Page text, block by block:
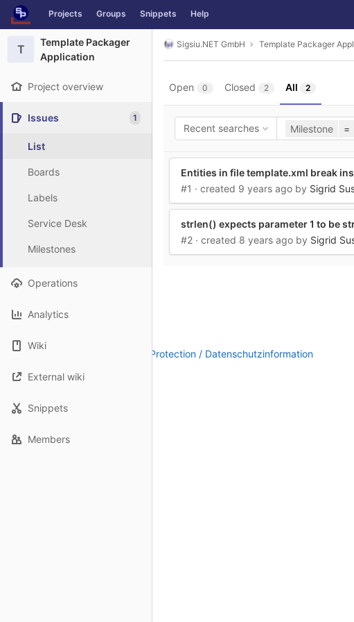
Skip to content
GitLab Projects Groups Snippets Help
T
Template Packager
Application
Project overview
Issues 1
List
Boards
Labels
Service Desk
Milestones
Operations
Analytics
Wiki
External wiki
Snippets
Members
Sigsiu.NET GmbH Template Packager
Open 0 Closed 2 All 2
Recent searches Milestone =
Entities in file template.xml break
#1 · created 9 years ago by Sigrid
strlen() expects parameter 1 to be
#2 · created 8 years ago by Sigrid
Legal Notice / Impressum Data Protection / Datenschutzinformation